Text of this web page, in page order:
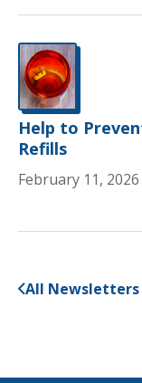
Help to
Refills
February 11, 2026
All Newsletters